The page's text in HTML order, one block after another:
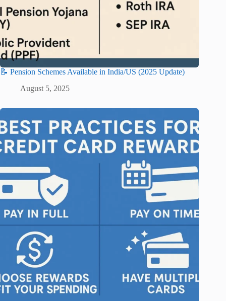
📝 Pension Schemes Available in India/US (2025 Update)
August 5, 2025